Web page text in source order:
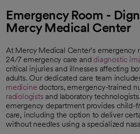
Emergency Room -
Mercy Medical Center
At Mercy Medical Center’s emergency
24/7 emergency care and diagnostic
critical injuries and illnesses affecting
adults. Our dedicated care team
medicine doctors, emergency-trained
radiologists and laboratory
emergency department provides child-
care, including the option to deliver
without needles using a specialized